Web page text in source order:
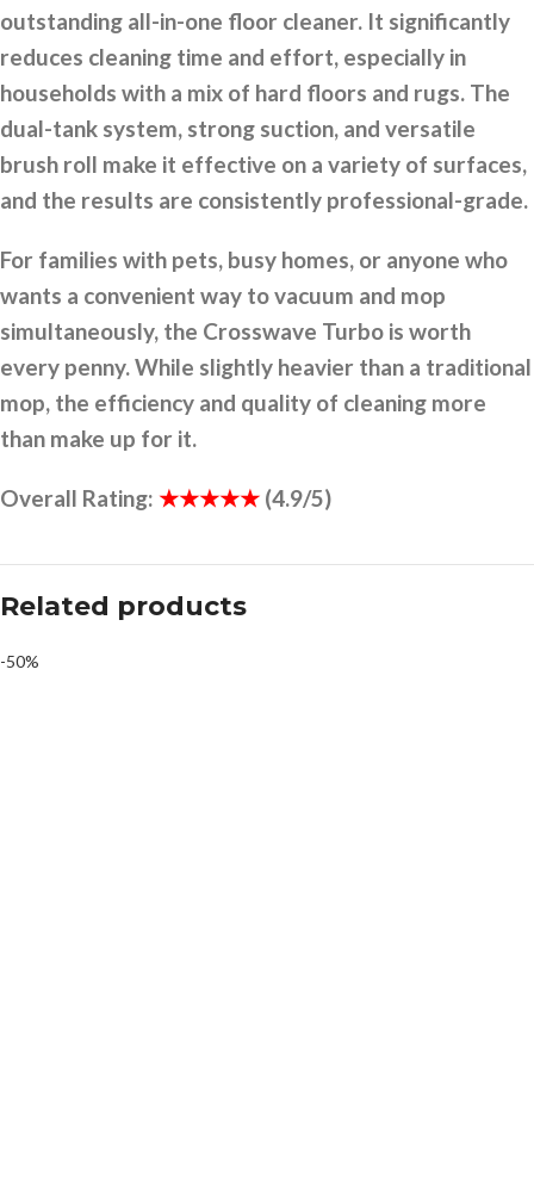
outstanding all-in-one floor cleaner. It significantly
reduces cleaning time and effort, especially in
households with a mix of hard floors and rugs. The
dual-tank system, strong suction, and versatile
brush roll make it effective on a variety of surfaces,
and the results are consistently professional-grade.
For families with pets, busy homes, or anyone who
wants a convenient way to vacuum and mop
simultaneously, the Crosswave Turbo is worth
every penny. While slightly heavier than a traditional
mop, the efficiency and quality of cleaning more
than make up for it.
Overall Rating: ★★★★★ (4.9/5)
Related products
-50%